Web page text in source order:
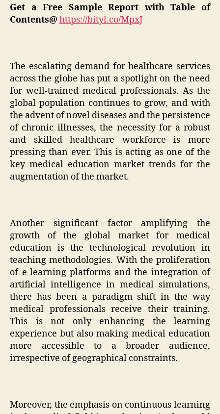
Get a Free Sample Report with Table of
Contents@ https://bityl.co/MpxJ
The escalating demand for healthcare services
across the globe has put a spotlight on the need
for well-trained medical professionals. As the
global population continues to grow, and with
the advent of novel diseases and the persistence
of chronic illnesses, the necessity for a robust
and skilled healthcare workforce is more
pressing than ever. This is acting as one of the
key medical education market trends for the
augmentation of the market.
Another significant factor amplifying the
growth of the global market for medical
education is the technological revolution in
teaching methodologies. With the proliferation
of e-learning platforms and the integration of
artificial intelligence in medical simulations,
there has been a paradigm shift in the way
medical professionals receive their training.
This is not only enhancing the learning
experience but also making medical education
more accessible to a broader audience,
irrespective of geographical constraints.
Moreover, the emphasis on continuous learning